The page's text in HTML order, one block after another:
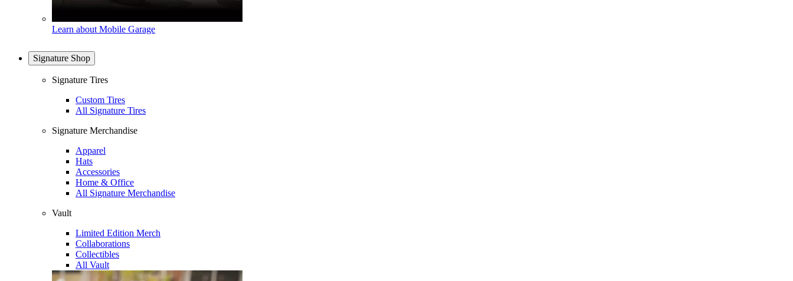
Learn about Mobile Garage
Signature Shop
Signature Tires
Custom Tires
All Signature Tires
Signature Merchandise
Apparel
Hats
Accessories
Home & Office
All Signature Merchandise
Vault
Limited Edition Merch
Collaborations
Collectibles
All Vault